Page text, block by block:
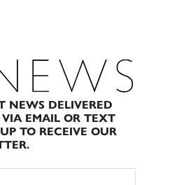
NEWS DELIVERED
EMAIL OR TEXT
TO RECEIVE OUR